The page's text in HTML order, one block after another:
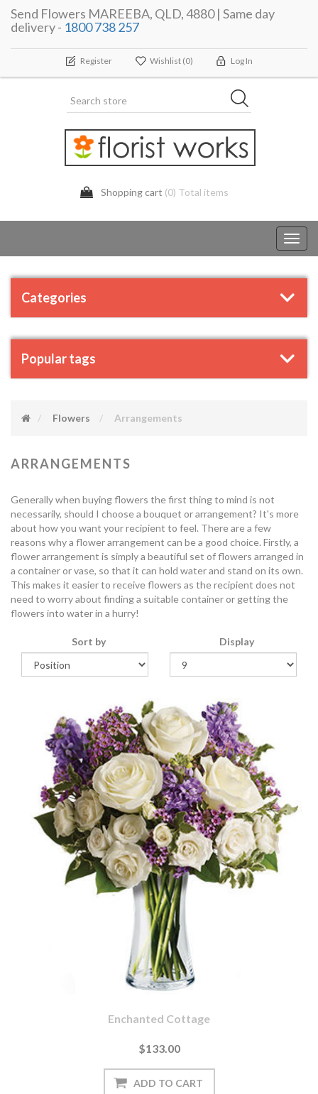
Send Flowers MAREEBA, QLD, 4880 | Same day
delivery - 1800 738 257
Register Wishlist (0) Log In
Shopping cart (0) Total items
Categories
Popular tags
Flowers Arrangements
ARRANGEMENTS
Generally when buying flowers the first thing to mind is not
necessarily, should I choose a bouquet or arrangement? It's more
about how you want your recipient to feel. There are a few
reasons why a flower arrangement can be a good choice. Firstly, a
flower arrangement is simply a beautiful set of flowers arranged in
a container or vase, so that it can hold water and stand on its own.
This makes it easier to receive flowers as the recipient does not
need to worry about finding a suitable container or getting the
flowers into water in a hurry!
Sort by Display
Enchanted Cottage
$133.00